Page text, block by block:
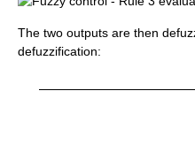
The two outputs are then
defuzzification: